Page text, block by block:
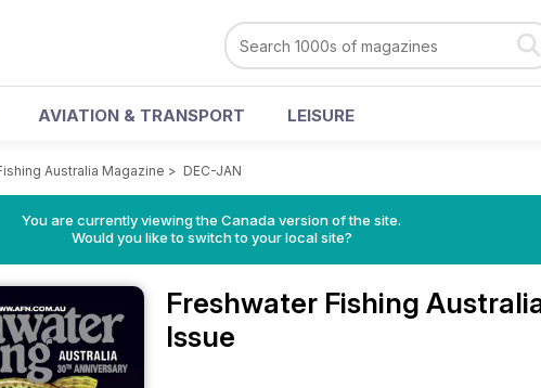
AVIATION & TRANSPORT LEISURE
Australia Magazine > DEC-JAN
You are currently viewing the Canada version of the site.
Would you like to switch to your local site?
Freshwater Fishing
Issue